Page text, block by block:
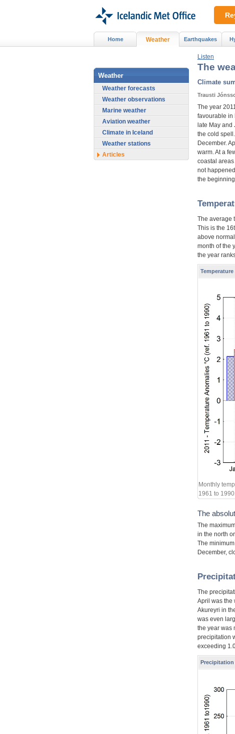
Listen
The
Climate
Trausti
The year
favourable in
late May
the cold
December.
warm. At a
coastal
not
the
The average
This is the
above
month of the
the year
Monthly
1961 to
The
The
in the north
The
December,
The
April was the
Akureyri in
was even
the year was
precipitation
exceeding
Precipitation
Home Weather Earthquakes
Weather
Weather forecasts
Weather observations
Marine weather
Aviation weather
Climate in Iceland
Weather stations
Articles